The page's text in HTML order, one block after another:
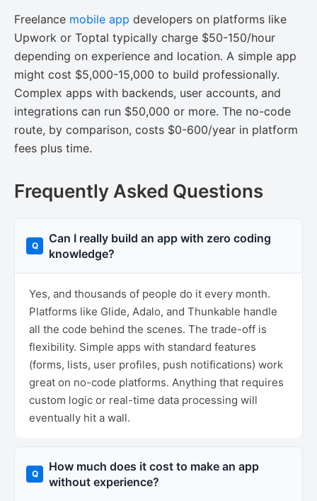
Freelance mobile app developers on platforms like
Upwork or Toptal typically charge $50-150/hour
depending on experience and location. A simple app
might cost $5,000-15,000 to build professionally.
Complex apps with backends, user accounts, and
integrations can run $50,000 or more. The no-code
route, by comparison, costs $0-600/year in platform
fees plus time.
Frequently Asked Questions
Can I really build an app with zero coding
knowledge?
Yes, and thousands of people do it every month.
Platforms like Glide, Adalo, and Thunkable handle
all the code behind the scenes. The trade-off is
flexibility. Simple apps with standard features
(forms, lists, user profiles, push notifications) work
great on no-code platforms. Anything that requires
custom logic or real-time data processing will
eventually hit a wall.
How much does it cost to make an app
without experience?